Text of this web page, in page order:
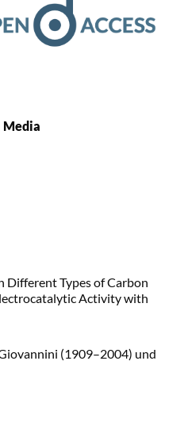
Media
Different Types of Carbon
Activity with
(1909–2004) und